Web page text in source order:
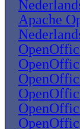
Apache